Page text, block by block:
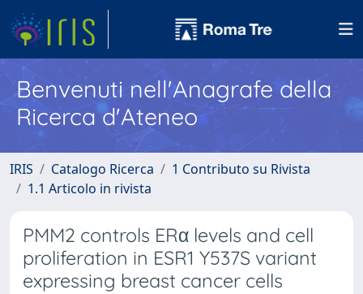
Benvenuti nell'Anagrafe della
Ricerca d'Ateneo
IRIS Catalogo Ricerca
1 Contributo su Rivista
1.1 Articolo in rivista
PMM2 controls ERα levels and cell
proliferation in ESR1 Y537S variant
expressing breast cancer cells